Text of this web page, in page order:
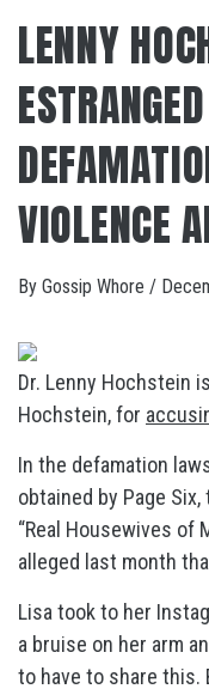
LENNY
VIOLENCE
By Gossip Whore /
Dr. Lenny Hochstein
Hochstein, for
In the defamation
obtained by Page
“Real Housewives of
alleged last month
Lisa took to her
a bruise on her arm
to have to share this.